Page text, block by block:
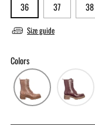
36
37 38
Size guide
Colors